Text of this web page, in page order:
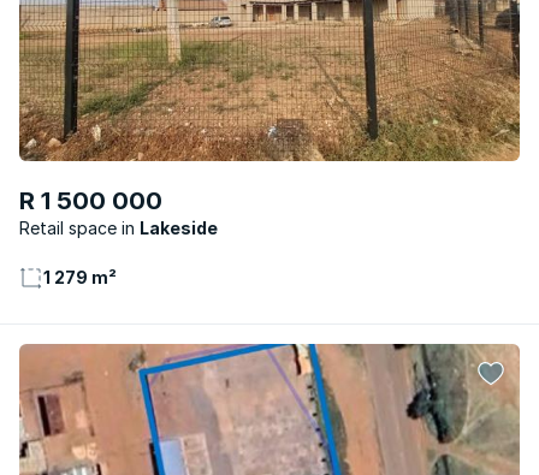
R 1 500 000
Retail space Lakeside
1 279 m²